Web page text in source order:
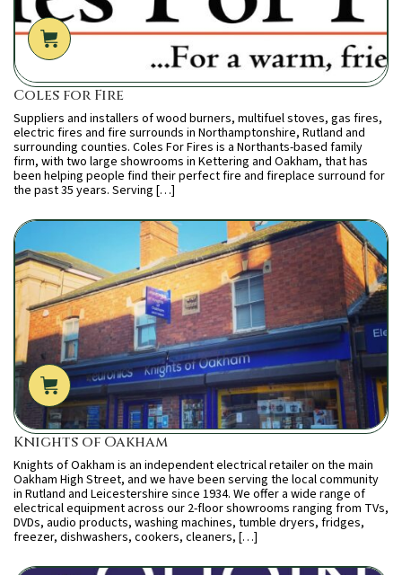
Coles for Fire
Suppliers and installers of wood burners, multifuel stoves, gas fires,
electric fires and fire surrounds in Northamptonshire, Rutland and
surrounding counties. Coles For Fires is a Northants-based family
firm, with two large showrooms in Kettering and Oakham, that has
been helping people find their perfect fire and fireplace surround for
the past 35 years. Serving […]
Knights of Oakham
Knights of Oakham is an independent electrical retailer on the main
Oakham High Street, and we have been serving the local community
in Rutland and Leicestershire since 1934. We offer a wide range of
electrical equipment across our 2-floor showrooms ranging from TVs,
DVDs, audio products, washing machines, tumble dryers, fridges,
freezer, dishwashers, cookers, cleaners, […]